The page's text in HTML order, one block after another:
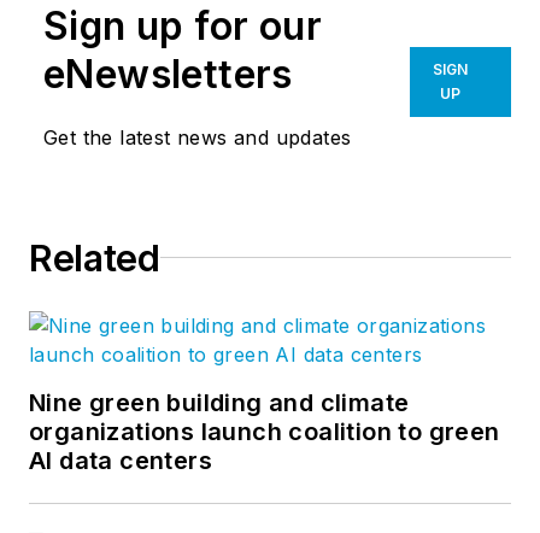
Sign up for our
eNewsletters
Get the latest news and updates
SIGN
UP
Related
Nine green building and climate
organizations launch coalition to green
AI data centers